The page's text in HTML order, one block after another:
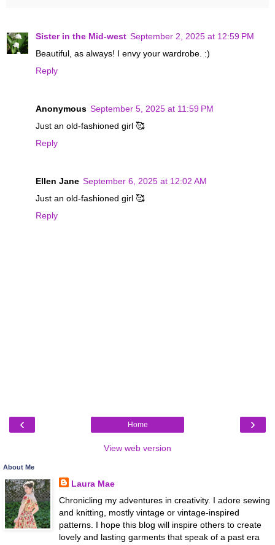
Sister in the Mid-west September 2, 2025 at 12:59 PM
Beautiful, as always! I envy your wardrobe. :)
Reply
Anonymous September 5, 2025 at 11:59 PM
Just an old-fashioned girl 🥰
Reply
Ellen Jane September 6, 2025 at 12:02 AM
Just an old-fashioned girl 🥰
Reply
‹ ›
Home
View web version
About Me
Laura Mae
Chronicling my adventures in creativity. I adore sewing
and knitting, mostly vintage or vintage-inspired
patterns. I hope this blog will inspire others to create
lovely and lasting garments that speak of a past era